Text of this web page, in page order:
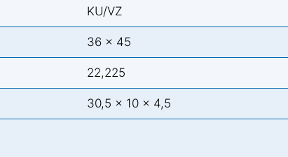
KU/VZ
36 x 45
22,225
30,5 x 10 x 4,5